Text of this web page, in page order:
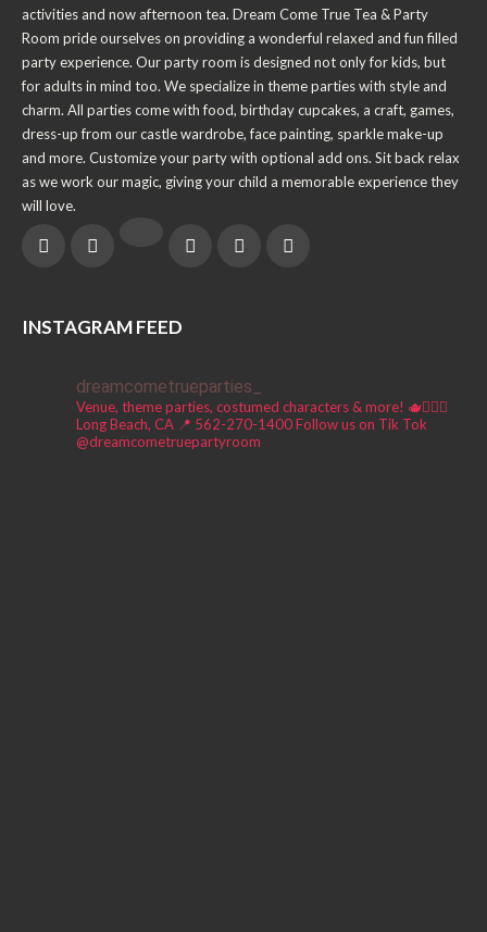
activities and now afternoon tea. Dream Come True Tea & Party
Room pride ourselves on providing a wonderful relaxed and fun filled
party experience. Our party room is designed not only for kids, but
for adults in mind too. We specialize in theme parties with style and
charm. All parties come with food, birthday cupcakes, a craft, games,
dress-up from our castle wardrobe, face painting, sparkle make-up
and more. Customize your party with optional add ons. Sit back relax
as we work our magic, giving your child a memorable experience they
will love.
INSTAGRAM FEED
dreamcometrueparties_
Venue, theme parties, costumed characters & more! 🫖🧚🏼‍♀️
Long Beach, CA 📍 562-270-1400Follow us on Tik Tok
@dreamcometruepartyroom